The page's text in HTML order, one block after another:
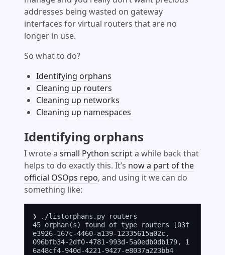
addresses being wasted on gateway
interfaces for virtual routers that are no
longer in use.
So what to do?
Identifying orphans
Cleaning up routers
Cleaning up networks
Cleaning up namespaces
Identifying orphans
I wrote a small Python scripta while back that
helps to do exactly this. It’s now a part of the
official OSOps repo, and using it we can do
something like:
❯ ./listorphans.py routers
45 orphan(s) found of type routers [03f
e3926-167c-4460-a139-12335615a02c,
096bfb34-2df0-4781-993d-5a0edb0db179, 1
6a48cf4-940d-4221-9427-e8037a223bb4